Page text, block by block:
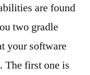
are found
two gradle
your software
The first one is